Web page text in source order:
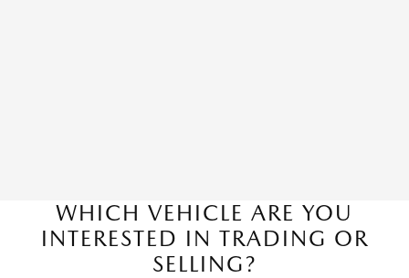
WHICH VEHICLE ARE YOU
INTERESTED IN TRADING OR
SELLING?